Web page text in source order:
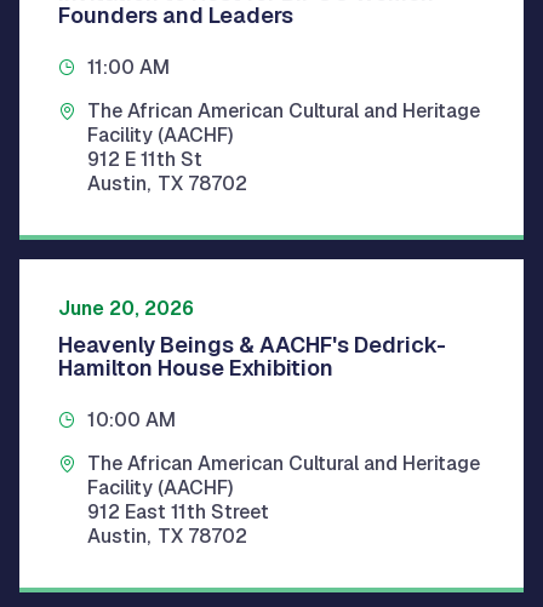
Founders and Leaders
11:00 AM
The African American Cultural and Heritage
Facility (AACHF)
912 E 11th St
Austin, TX 78702
June 20, 2026
Heavenly Beings & AACHF's Dedrick-
Hamilton House Exhibition
10:00 AM
The African American Cultural and Heritage
Facility (AACHF)
912 East 11th Street
Austin, TX 78702